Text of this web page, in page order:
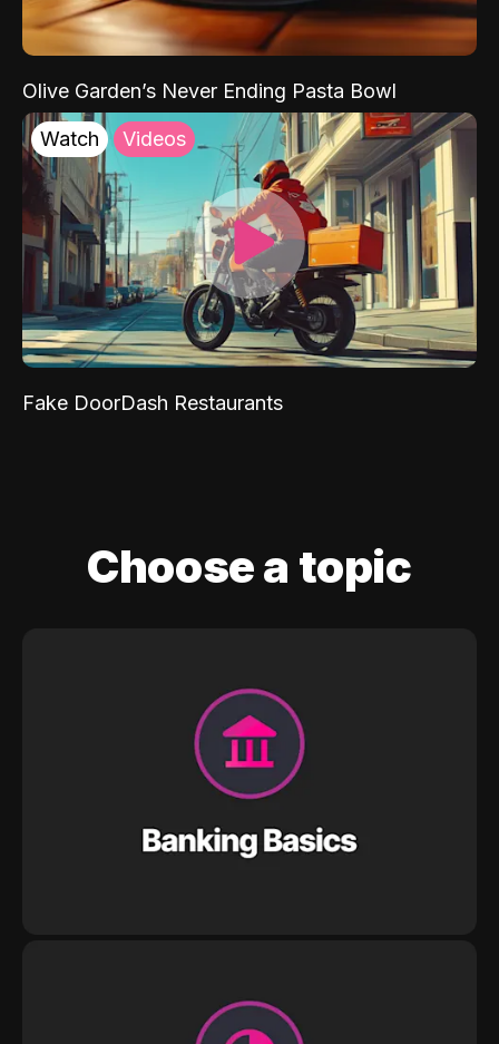
Olive Garden’s Never Ending Pasta Bowl
Watch Videos
Fake DoorDash Restaurants
Choose a topic